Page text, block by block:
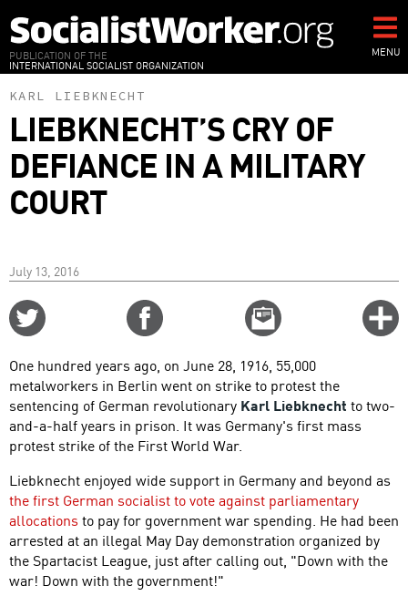
to
main
content
PUBLICATION OF THE
INTERNATIONAL SOCIALIST ORGANIZATION
MENU
KARL LIEBKNECHT
LIEBKNECHT’S CRY OF
DEFIANCE IN A MILITARY
COURT
July 13, 2016
Email
this
One hundred years ago, on June 28, 1916, 55,000
metalworkers in Berlin went on strike to protest the
sentencing of German revolutionary Karl Liebknecht to two-
and-a-half years in prison. It was Germany's first mass
protest strike of the First World War.
Liebknecht enjoyed wide support in Germany and beyond as
the first German socialist to vote against parliamentary
allocations to pay for government war spending. He had been
arrested at an illegal May Day demonstration organized by
the Spartacist League, just after calling out, "Down with the
war! Down with the government!"